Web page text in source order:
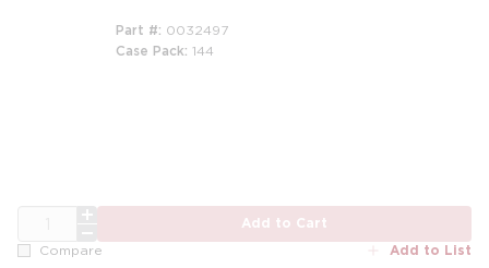
Part # 0032497
Case Pack 144
Add to Cart
Compare Add to List